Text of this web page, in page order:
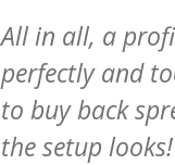
All in all, a
perfectly and
to buy back
the setup looks!